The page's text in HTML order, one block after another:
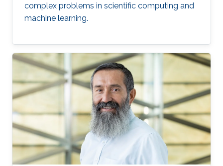
complex problems in scientific computing and
machine learning.